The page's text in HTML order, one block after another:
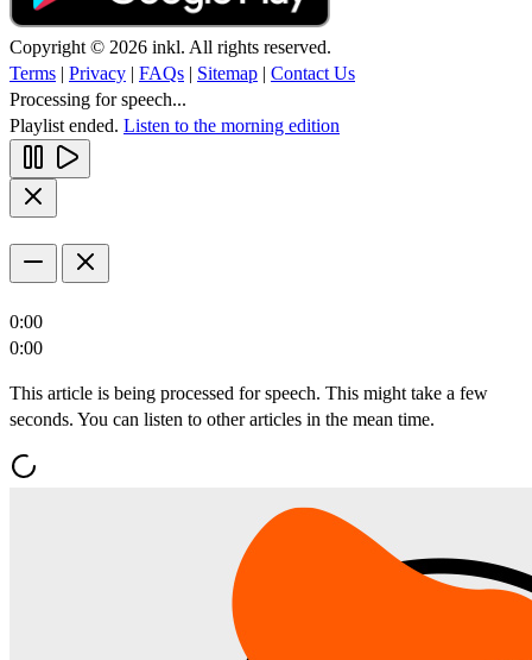
Copyright © 2026 inkl. All rights reserved.
Terms | Privacy | FAQs | Sitemap | Contact Us
Processing for speech...
Playlist ended. Listen to the morning edition
0:00
0:00
This article is being processed for speech. This might take a few
seconds. You can listen to other articles in the mean time.